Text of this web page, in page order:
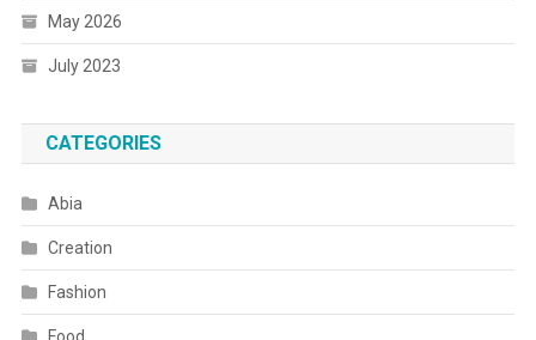
May 2026
July 2023
CATEGORIES
Abia
Creation
Fashion